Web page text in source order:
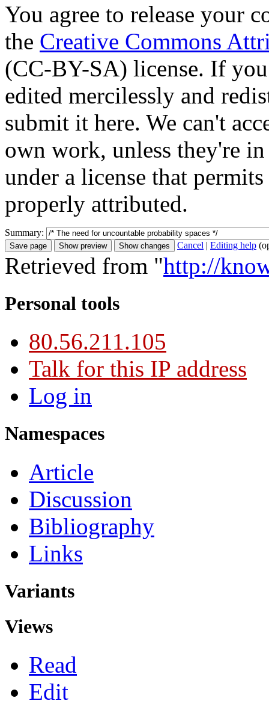
You agree to release your
the Creative Commons
(CC-BY-SA) license. If
edited mercilessly and
submit it here. We can't
own work, unless they're
under a license that
properly attributed.
Summary:
Cancel | Editing help
Retrieved from "http://
Personal tools
80.56.211.105
Talk for this IP address
Log in
Namespaces
Article
Discussion
Bibliography
Links
Variants
Views
Read
Edit